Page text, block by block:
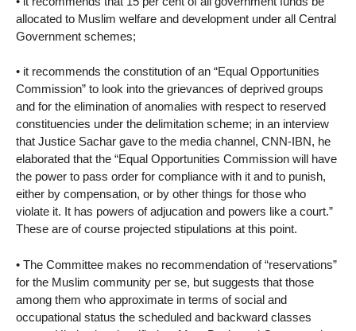
allocated to Muslim welfare and development under all Central
Government schemes;
• it recommends the constitution of an “Equal Opportunities
Commission” to look into the grievances of deprived groups
and for the elimination of anomalies with respect to reserved
constituencies under the delimitation scheme; in an interview
that Justice Sachar gave to the media channel, CNN-IBN, he
elaborated that the “Equal Opportunities Commission will have
the power to pass order for compliance with it and to punish,
either by compensation, or by other things for those who
violate it. It has powers of adjucation and powers like a court.”
These are of course projected stipulations at this point.
• The Committee makes no recommendation of “reservations”
for the Muslim community per se, but suggests that those
among them who approximate in terms of social and
occupational status the scheduled and backward classes